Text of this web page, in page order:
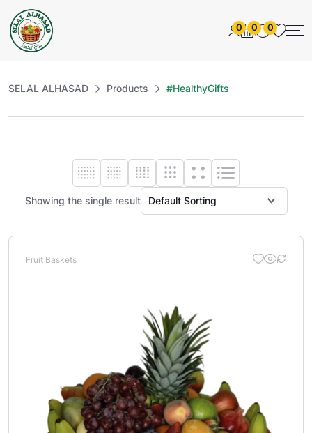
0 0 0
SELAL ALHASAD Products #HealthyGifts
Showing the single result
Fruit Baskets